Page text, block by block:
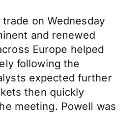
on Wednesday
and renewed
Europe helped
following the
expected further
then quickly
meeting. Powell was